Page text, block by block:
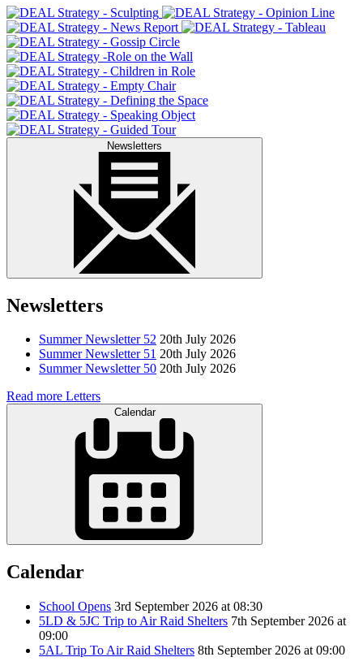
Newsletters
Newsletters
Summer Newsletter 52 20th July 2026
Summer Newsletter 51 20th July 2026
Summer Newsletter 50 20th July 2026
Read more Letters
Calendar
Calendar
School Opens 3rd September 2026 at 08:30
5LD & 5JC Trip to Air Raid Shelters 7th September 2026 at
09:00
5AL Trip To Air Raid Shelters 8th September 2026 at 09:00